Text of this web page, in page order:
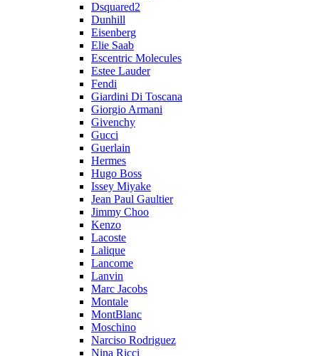
Dsquared2
Dunhill
Eisenberg
Elie Saab
Escentric Molecules
Estee Lauder
Fendi
Giardini Di Toscana
Giorgio Armani
Givenchy
Gucci
Guerlain
Hermes
Hugo Boss
Issey Miyake
Jean Paul Gaultier
Jimmy Choo
Kenzo
Lacoste
Lalique
Lancome
Lanvin
Marc Jacobs
Montale
MontBlanc
Moschino
Narciso Rodriguez
Nina Ricci